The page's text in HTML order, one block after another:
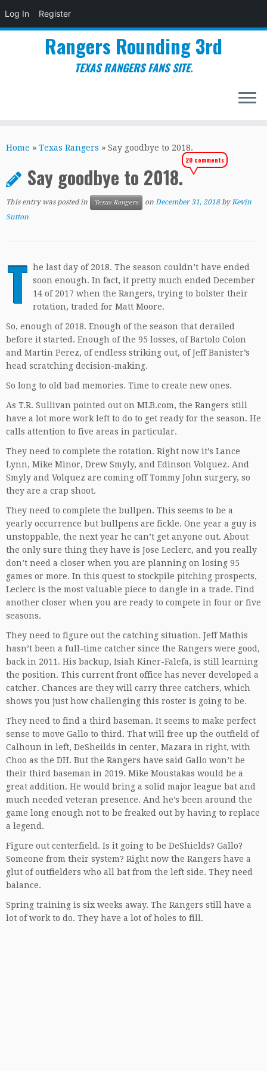
Log In Register
to
Rangers Rounding 3rd
TEXAS RANGERS FANS SITE.
Home » Texas Rangers » Say goodbye to 2018.
Say goodbye to 2018.
20 comments
This entry was posted in Texas Rangers on December 31, 2018 byKevin
Sutton
T he last day of 2018. The season couldn’t have ended
soon enough. In fact, it pretty much ended December
14 of 2017 when the Rangers, trying to bolster their
rotation, traded for Matt Moore.
So, enough of 2018. Enough of the season that derailed
before it started. Enough of the 95 losses, of Bartolo Colon
and Martin Perez, of endless striking out, of Jeff Banister’s
head scratching decision-making.
So long to old bad memories. Time to create new ones.
As T.R. Sullivan pointed out on MLB.com, the Rangers still
have a lot more work left to do to get ready for the season. He
calls attention to five areas in particular.
They need to complete the rotation. Right now it’s Lance
Lynn, Mike Minor, Drew Smyly, and Edinson Volquez. And
Smyly and Volquez are coming off Tommy John surgery, so
they are a crap shoot.
They need to complete the bullpen. This seems to be a
yearly occurrence but bullpens are fickle. One year a guy is
unstoppable, the next year he can’t get anyone out. About
the only sure thing they have is Jose Leclerc, and you really
don’t need a closer when you are planning on losing 95
games or more. In this quest to stockpile pitching prospects,
Leclerc is the most valuable piece to dangle in a trade. Find
another closer when you are ready to compete in four or five
seasons.
They need to figure out the catching situation. Jeff Mathis
hasn’t been a full-time catcher since the Rangers were good,
back in 2011. His backup, Isiah Kiner-Falefa, is still learning
the position. This current front office has never developed a
catcher. Chances are they will carry three catchers, which
shows you just how challenging this roster is going to be.
They need to find a third baseman. It seems to make perfect
sense to move Gallo to third. That will free up the outfield of
Calhoun in left, DeSheilds in center, Mazara in right, with
Choo as the DH. But the Rangers have said Gallo won’t be
their third baseman in 2019. Mike Moustakas would be a
great addition. He would bring a solid major league bat and
much needed veteran presence. And he’s been around the
game long enough not to be freaked out by having to replace
a legend.
Figure out centerfield. Is it going to be DeShields? Gallo?
Someone from their system? Right now the Rangers have a
glut of outfielders who all bat from the left side. They need
balance.
Spring training is six weeks away. The Rangers still have a
lot of work to do. They have a lot of holes to fill.